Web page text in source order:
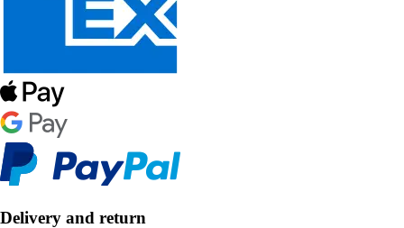
Delivery and return